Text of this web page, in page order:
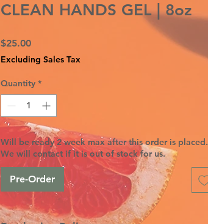
CLEAN HANDS GEL | 8oz
$25.00Price
Excluding Sales Tax
Quantity *
Will be ready 2 week max after this order is placed.
We will contact if it is out of stock for us.
Pre-Order